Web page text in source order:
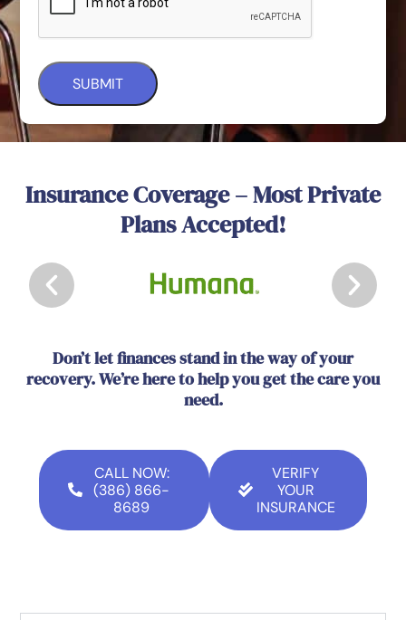
Insurance Coverage – Most Private
Plans Accepted!
Don’t let finances stand in the way of your
recovery. We’re here to help you get the care you
need.
CALL NOW:
(386) 866-
8689
VERIFY
YOUR
INSURANCE